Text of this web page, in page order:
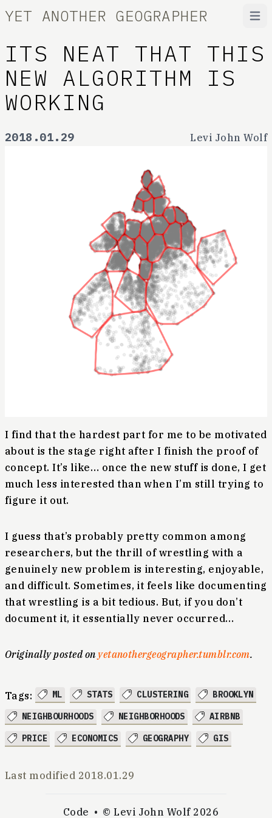
YET ANOTHER GEOGRAPHER
ITS NEAT THAT THIS
NEW ALGORITHM IS
WORKING
2018.01.29 Levi John Wolf
I find that the hardest part for me to be motivated
about is the stage right after I finish the proof of
concept. It’s like… once the new stuff is done, I get
much less interested than when I’m still trying to
figure it out.
I guess that’s probably pretty common among
researchers, but the thrill of wrestling with a
genuinely new problem is interesting, enjoyable,
and difficult. Sometimes, it feels like documenting
that wrestling is a bit tedious. But, if you don’t
document it, it essentially never occurred…
Originally posted onyetanothergeographer.tumblr.com.
Tags: ML STATS CLUSTERING
BROOKLYN
NEIGHBOURHOODS
NEIGHBORHOODS
AIRBNB
PRICE
ECONOMICS GEOGRAPHY GIS
Last modified 2018.01.29
Code © Levi John Wolf 2026